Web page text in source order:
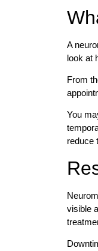
A
look at
From
You
reduce
visible